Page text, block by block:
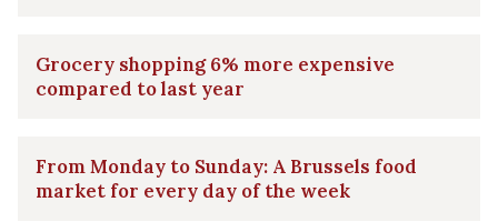
Grocery shopping 6% more expensive
compared to last year
From Monday to Sunday: A Brussels food
market for every day of the week